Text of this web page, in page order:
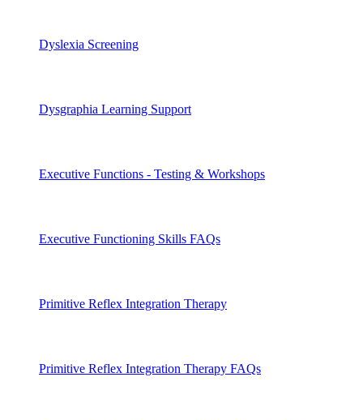
Dyslexia Screening
Dysgraphia Learning Support
Executive Functions - Testing & Workshops
Executive Functioning Skills FAQs
Primitive Reflex Integration Therapy
Primitive Reflex Integration Therapy FAQs